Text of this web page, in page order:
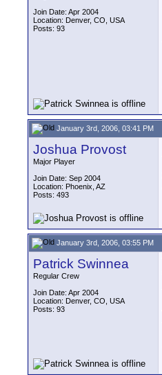
Join Date: Apr 2004
Location: Denver, CO, USA
Posts: 93
January 3rd, 2006, 03:41 PM
Joshua Provost
Major Player
Join Date: Sep 2004
Location: Phoenix, AZ
Posts: 493
January 3rd, 2006, 03:55 PM
Patrick Swinnea
Regular Crew
Join Date: Apr 2004
Location: Denver, CO, USA
Posts: 93